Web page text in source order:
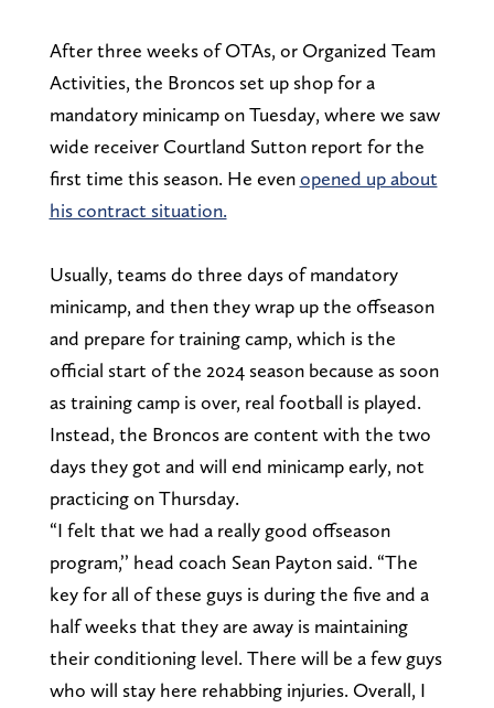
After three weeks of OTAs, or Organized Team
Activities, the Broncos set up shop for a
mandatory minicamp on Tuesday, where we saw
wide receiver Courtland Sutton report for the
first time this season. He evenopened up about
his contract situation.
Usually, teams do three days of mandatory
minicamp, and then they wrap up the offseason
and prepare for training camp, which is the
official start of the 2024 season because as soon
as training camp is over, real football is played.
Instead, the Broncos are content with the two
days they got and will end minicamp early, not
practicing on Thursday.
“I felt that we had a really good offseason
program,’’ head coach Sean Payton said. “The
key for all of these guys is during the five and a
half weeks that they are away is maintaining
their conditioning level. There will be a few guys
who will stay here rehabbing injuries. Overall, I